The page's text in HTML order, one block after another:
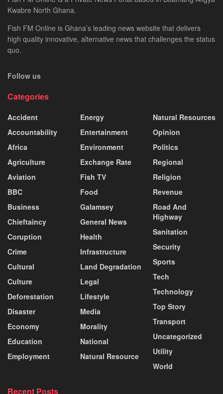
Kwabre North Ghana.
Fish FM Online is Ghana’s leading news website that delivers
high quality innovative, alternative news that challenges the status
quo.
Follow us
Categories
Accident
Accountability
Africa
Agriculture
Aviation
BBC
Business
Chieftaincy
Coruption
Crime
Cultural
Culture
Deforestation
Disaster
Economy
Education
Employment
Energy
Entertainment
Environment
Exchange Rate
Fish TV
Food
Galamsey
General News
Health
Infrastructure
Land Degradation
Legal
Lifestyle
Media
Morality
National
Natural Resource
Natural Resources
Opinion
Politics
Regional
Religion
Revenue
Road And
Highway
Sanitation
Security
Sports
Tech
Technology
Top Story
Transport
Uncategorized
Utility
World
Recent Posts